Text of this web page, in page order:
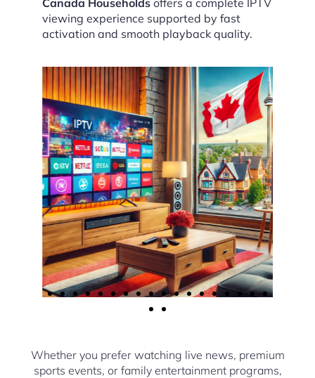
Canada Households offers a complete IPTV
viewing experience supported by fast
activation and smooth playback quality.
Whether you prefer watching live news, premium
sports events, or family entertainment programs,